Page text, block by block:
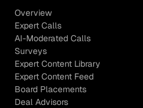
Overview
Expert Calls
AI-Moderated Calls
Surveys
Expert Content Library
Expert Content Feed
Board Placements
Deal Advisors